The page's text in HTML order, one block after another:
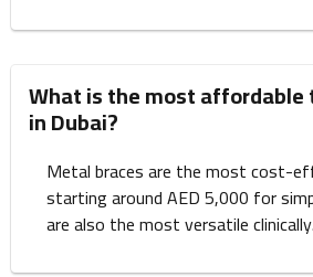
What is the most affordable
in Dubai?
Metal braces are the most cost-
starting around AED 5,000 for
are also the most versatile clinically.